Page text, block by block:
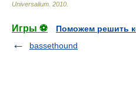
Universalium 2010
Игры ⚽
Поможем решить
bassethound